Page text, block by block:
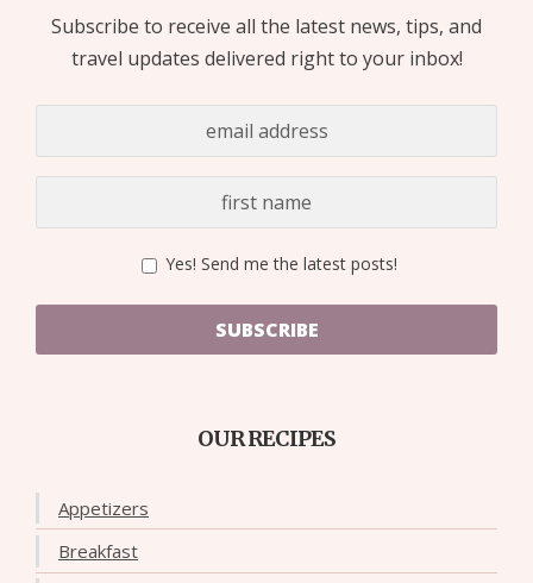
Subscribe to receive all the latest news, tips, and
travel updates delivered right to your inbox!
Yes! Send me the latest posts!
SUBSCRIBE
OUR RECIPES
Appetizers
Breakfast